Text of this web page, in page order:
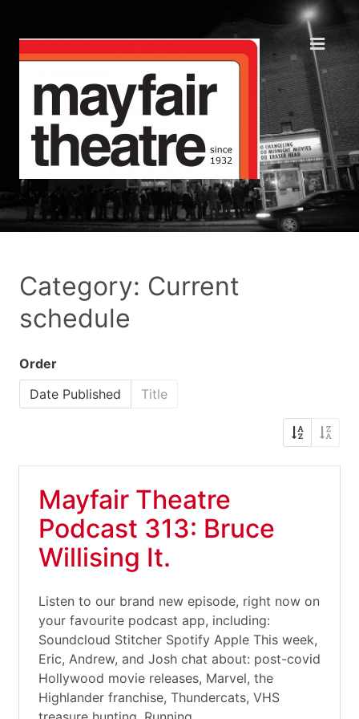
Category: Current
schedule
Order
Date Published
Title
Mayfair Theatre
Podcast 313: Bruce
Willising It.
Listen to our brand new episode, right now on
your favourite podcast app, including:
Soundcloud Stitcher Spotify Apple This week,
Eric, Andrew, and Josh chat about: post-covid
Hollywood movie releases, Marvel, the
Highlander franchise, Thundercats, VHS